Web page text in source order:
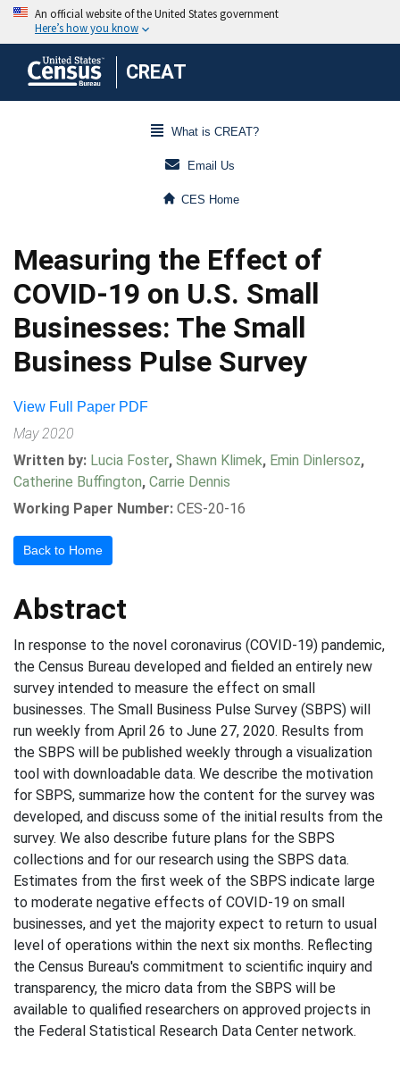
CREAT
What is CREAT?
Email Us
CES Home
Measuring the Effect of
COVID-19 on U.S. Small
Businesses: The Small
Business Pulse Survey
View Full Paper PDF
May 2020
Written by: Lucia Foster, Shawn Klimek, Emin Dinlersoz,
Catherine Buffington, Carrie Dennis
Working Paper Number: CES-20-16
Back to Home
Abstract
In response to the novel coronavirus (COVID-19) pandemic,
the Census Bureau developed and fielded an entirely new
survey intended to measure the effect on small
businesses. The Small Business Pulse Survey (SBPS) will
run weekly from April 26 to June 27, 2020. Results from
the SBPS will be published weekly through a visualization
tool with downloadable data. We describe the motivation
for SBPS, summarize how the content for the survey was
developed, and discuss some of the initial results from the
survey. We also describe future plans for the SBPS
collections and for our research using the SBPS data.
Estimates from the first week of the SBPS indicate large
to moderate negative effects of COVID-19 on small
businesses, and yet the majority expect to return to usual
level of operations within the next six months. Reflecting
the Census Bureau's commitment to scientific inquiry and
transparency, the micro data from the SBPS will be
available to qualified researchers on approved projects in
the Federal Statistical Research Data Center network.